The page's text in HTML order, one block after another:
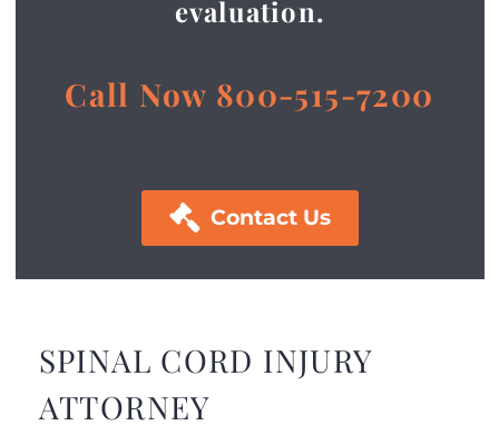
evaluation.
Call Now 800-515-7200
 Contact Us
SPINAL CORD INJURY
ATTORNEY